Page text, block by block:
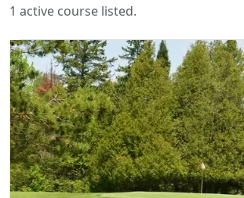
1 active course listed.